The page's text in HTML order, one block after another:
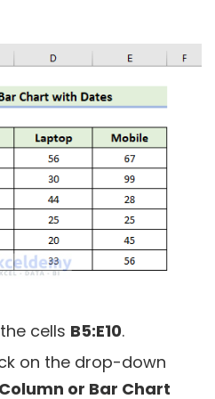
cells B5:E10.
on the drop-down
or Bar Chart